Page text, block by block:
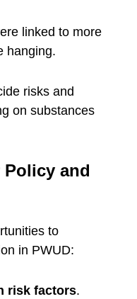
linked to more
hanging.
risks and
on substances
and
to
in PWUD:
risk factors.